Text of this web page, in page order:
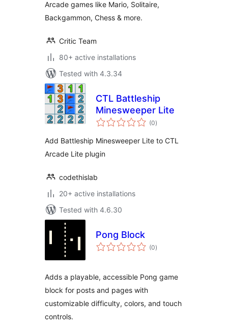
Arcade games like Mario, Solitaire,
Backgammon, Chess & more.
Critic Team
80+ active installations
Tested with 4.3.34
CTL Battleship
Minesweeper Lite
(0total
ratings
)
Add Battleship Minesweeper Lite to CTL
Arcade Lite plugin
codethislab
20+ active installations
Tested with 4.6.30
Pong Block
(0total
ratings
)
Adds a playable, accessible Pong game
block for posts and pages with
customizable difficulty, colors, and touch
controls.